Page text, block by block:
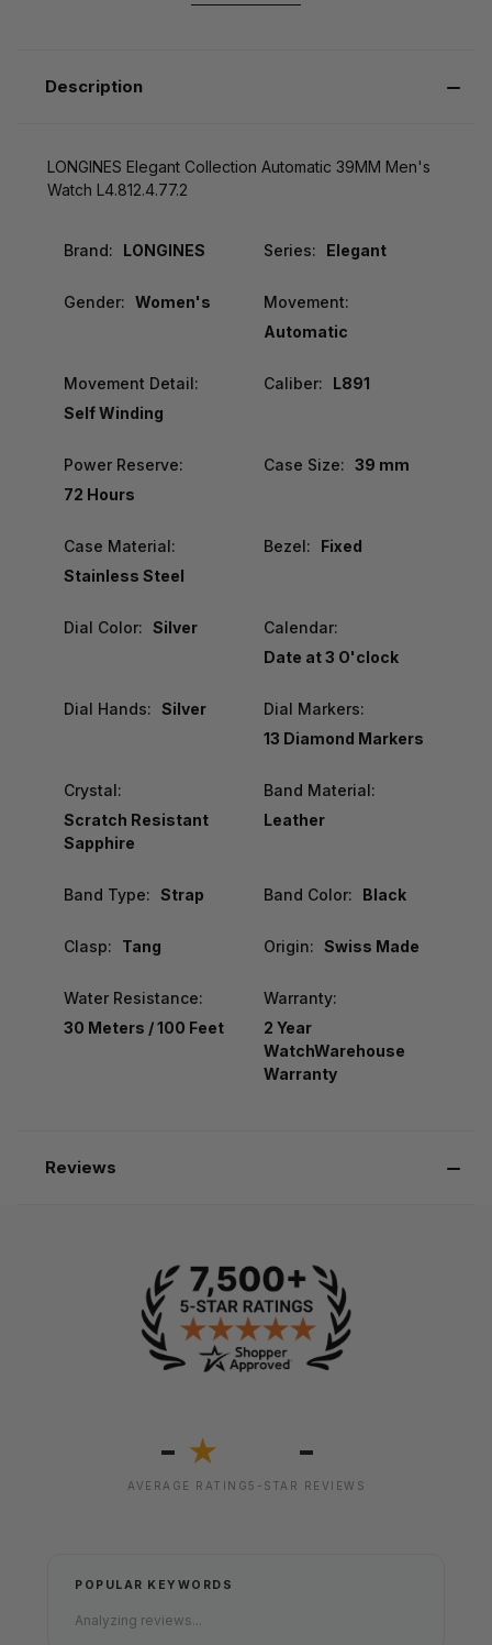
Description
LONGINES Elegant Collection Automatic 39MM Men's
Watch L4.812.4.77.2
Brand: LONGINES Series: Elegant
Gender: Women's
Movement:
Automatic
Movement Detail:
Self Winding
Caliber: L891
Power Reserve:
72 Hours
Case Size: 39 mm
Case Material:
Stainless Steel
Bezel: Fixed
Dial Color: Silver
Calendar:
Date at 3 O'clock
Dial Hands: Silver
Dial Markers:
13 Diamond Markers
Crystal:
Scratch Resistant
Sapphire
Band Material:
Leather
Band Type: Strap Band Color: Black
Clasp: Tang Origin: Swiss Made
Water Resistance:
30 Meters / 100 Feet
Warranty:
2 Year
WatchWarehouse
Warranty
Reviews
- ★
AVERAGE RATING
-
5-STAR REVIEWS
POPULAR KEYWORDS
Analyzing reviews...